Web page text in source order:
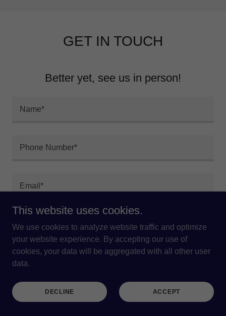
GET IN TOUCH
Better yet, see us in person!
Name*
Phone Number*
Email*
This website uses cookies.
We use cookies to analyze website traffic and optimize
your website experience. By accepting our use of
cookies, your data will be aggregated with all other user
data.
DECLINE ACCEPT